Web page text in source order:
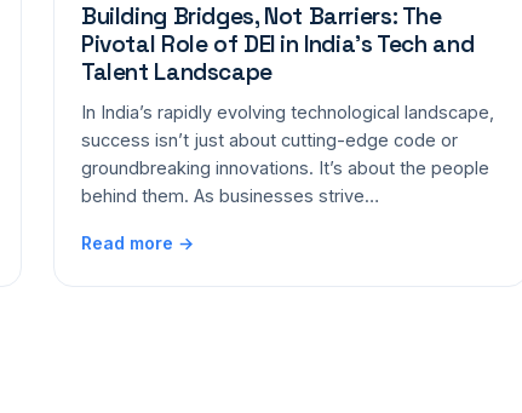
Building Bridges, Not Barriers: The
Pivotal Role of DEI in India’s Tech and
Talent Landscape
In India’s rapidly evolving technological landscape,
success isn’t just about cutting-edge code or
groundbreaking innovations. It’s about the people
behind them. As businesses strive…
Read more →